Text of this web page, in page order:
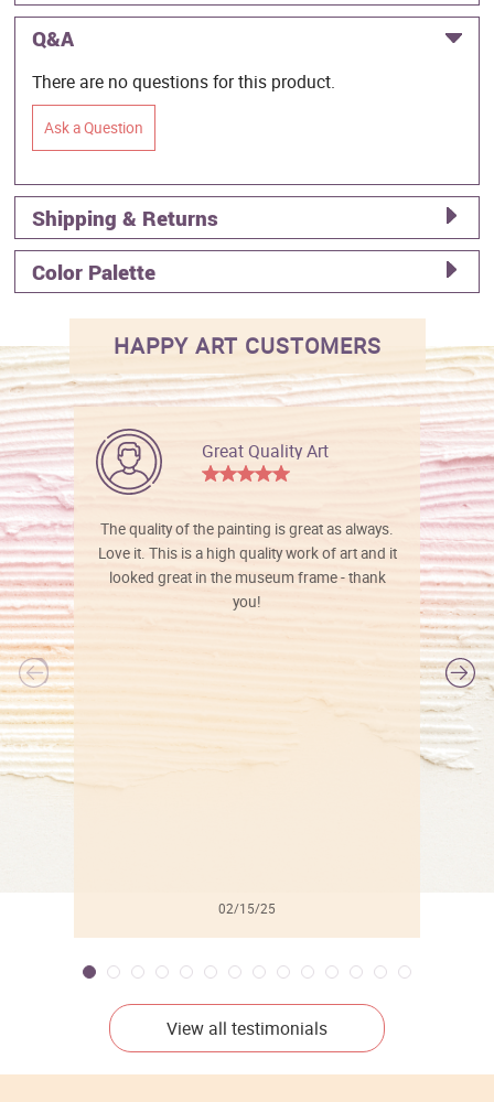
Q&A
There are no questions for this product.
Ask a Question
Shipping & Returns
Color Palette
HAPPY ART CUSTOMERS
Great Quality Art
The quality of the painting is great as always.
Love it. This is a high quality work of art and it
looked great in the museum frame - thank
you!
02/15/25
View all testimonials